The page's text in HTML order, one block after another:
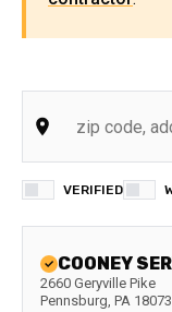
VERIFIED
COONEY
2660 Geryville Pike
Pennsburg, PA 18073